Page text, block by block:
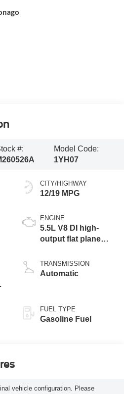
#:
Model Code:
1YH07
CITY/HIGHWAY
12/19 MPG
ENGINE
5.5L V8 DI high-
output flat plane
redline engine
TRANSMISSION
Automatic
FUEL TYPE
Gasoline Fuel
vehicle configuration. Please